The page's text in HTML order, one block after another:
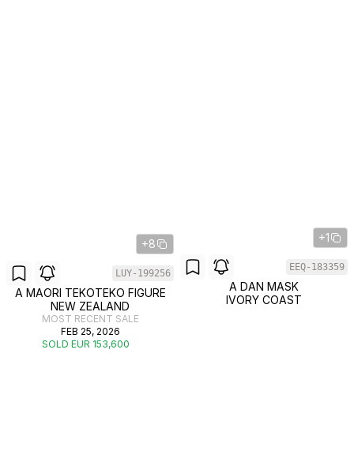
+8
LUY-199256
A MAORI TEKOTEKO FIGURE
NEW ZEALAND
MOST RECENT SALE
FEB 25, 2026
SOLD EUR 153,600
+1
EEQ-183359
A DAN MASK
IVORY COAST